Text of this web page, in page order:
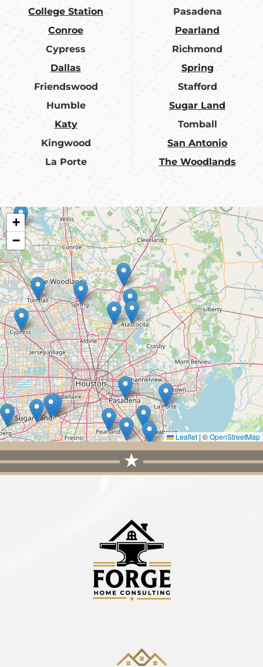
College Station
Conroe
Cypress
Dallas
Friendswood
Humble
Katy
Kingwood
La Porte
Pasadena
Pearland
Richmond
Spring
Stafford
Sugar Land
Tomball
San Antonio
The Woodlands
+
−
Leaflet | ©OpenStreetMap